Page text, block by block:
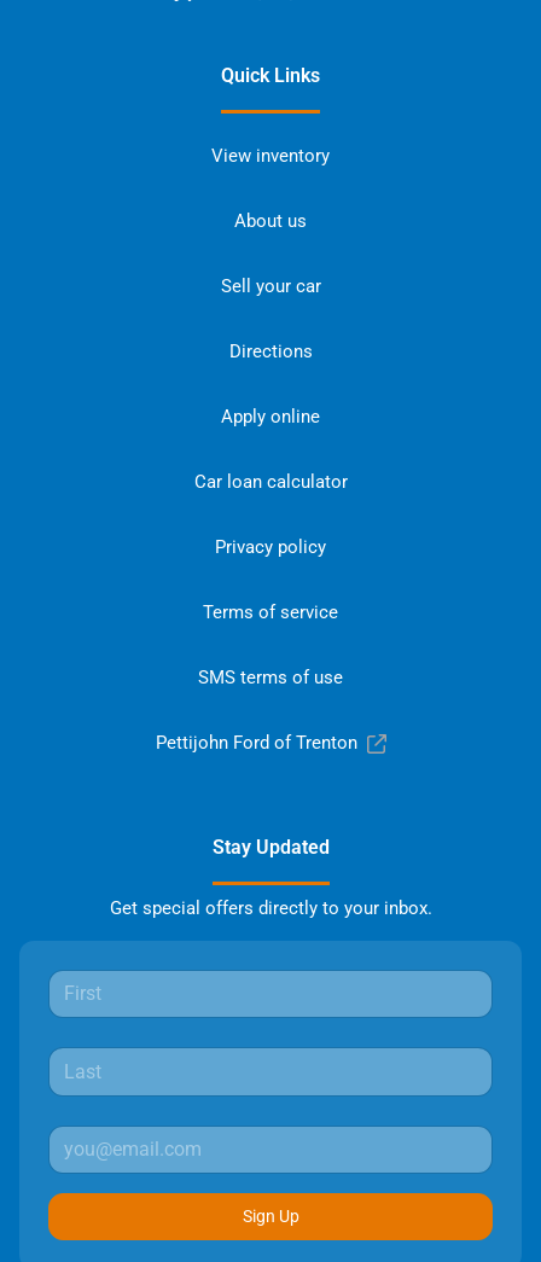
Quick Links
View inventory
About us
Sell your car
Directions
Apply online
Car loan calculator
Privacy policy
Terms of service
SMS terms of use
Pettijohn Ford of Trenton
Stay Updated
Get special offers directly to your inbox.
Sign Up